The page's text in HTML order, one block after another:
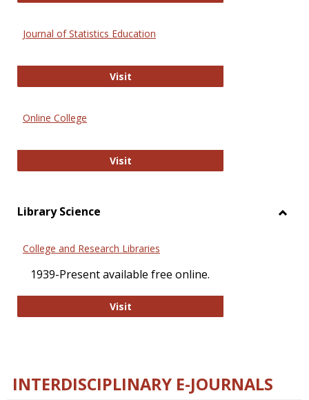
Journal of Statistics Education
VisitJournal of Statistics Education
Online College
VisitOnline College
Library Science
College and Research Libraries
1939-Present available free online.
VisitCollege and Research Libraries
INTERDISCIPLINARY E-JOURNALS